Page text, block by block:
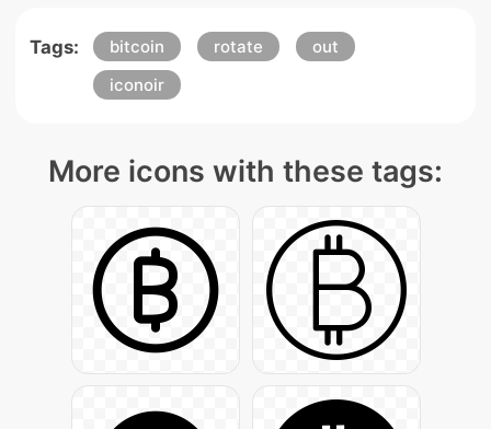
Tags: bitcoin rotate
out
iconoir
More icons with these tags: